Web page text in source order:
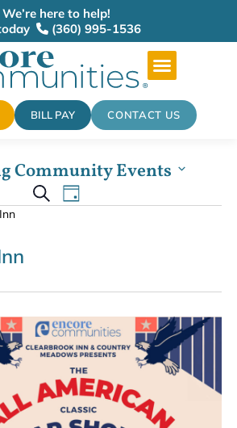
We’re here to help!
(360) 995-1536
BILL PAY CONTACT US
Events
Views
Navigation
SearchEvent
Day
Community Events